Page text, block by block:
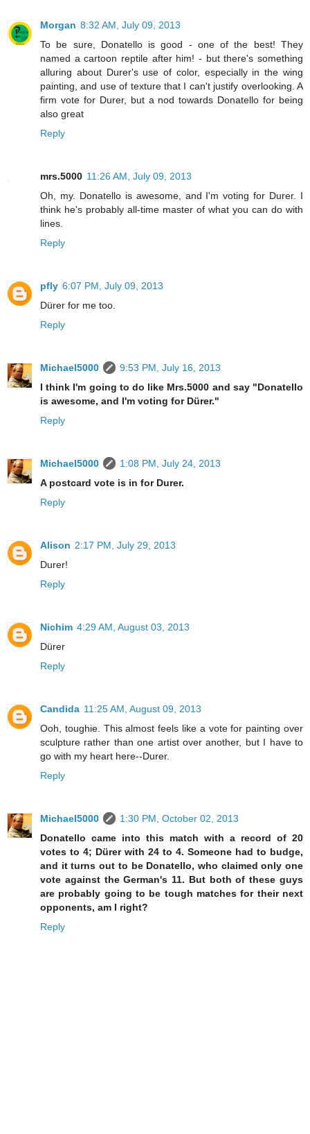
Morgan 8:32 AM, July 09, 2013
To be sure, Donatello is good - one of the best! They
named a cartoon reptile after him! - but there's something
alluring about Durer's use of color, especially in the wing
painting, and use of texture that I can't justify overlooking. A
firm vote for Durer, but a nod towards Donatello for being
also great
Reply
mrs.5000 11:26 AM, July 09, 2013
Oh, my. Donatello is awesome, and I'm voting for Durer. I
think he's probably all-time master of what you can do with
lines.
Reply
pfly 6:07 PM, July 09, 2013
Dürer for me too.
Reply
Michael5000
9:53 PM, July 16, 2013
I think I'm going to do like Mrs.5000 and say "Donatello
is awesome, and I'm voting for Dürer."
Reply
Michael5000
1:08 PM, July 24, 2013
A postcard vote is in for Durer.
Reply
Alison 2:17 PM, July 29, 2013
Durer!
Reply
Nichim 4:29 AM, August 03, 2013
Dürer
Reply
Candida 11:25 AM, August 09, 2013
Ooh, toughie. This almost feels like a vote for painting over
sculpture rather than one artist over another, but I have to
go with my heart here--Durer.
Reply
Michael5000
1:30 PM, October 02, 2013
Donatello came into this match with a record of 20
votes to 4; Dürer with 24 to 4. Someone had to budge,
and it turns out to be Donatello, who claimed only one
vote against the German's 11. But both of these guys
are probably going to be tough matches for their next
opponents, am I right?
Reply